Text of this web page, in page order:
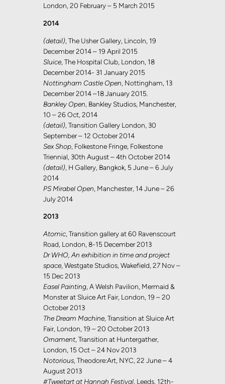
London, 20 February – 5 March 2015
2014
(detail), The Usher Gallery, Lincoln, 19
December 2014 – 19 April 2015
Sluice, The Hospital Club, London, 18
December 2014- 31 January 2015
Nottingham Castle Open, Nottingham, 13
December 2014 –18 January 2015.
Bankley Open, Bankley Studios, Manchester,
10 – 26 Oct, 2014
(detail), Transition Gallery London, 30
September – 12 October 2014
Sex Shop, Folkestone Fringe, Folkestone
Triennial, 30th August – 4th October 2014
(detail), H Gallery, Bangkok, 5 June – 6 July
2014
PS Mirabel Open, Manchester, 14 June – 26
July 2014
2013
Atomic, Transition gallery at 60 Ravenscourt
Road, London, 8-15 December 2013
Dr WHO, An exhibition in time and project
space, Westgate Studios, Wakefield, 27 Nov –
15 Dec 2013
Easel Painting, A Welsh Pavilion, Mermaid &
Monster at Sluice Art Fair, London, 19 – 20
October 2013
The Dream Machine, Transition at Sluice Art
Fair, London, 19 – 20 October 2013
Ornament, Transition at Huntergather,
London, 15 Oct – 24 Nov 2013
Notorious, Theodore:Art, NYC, 22 June – 4
August 2013
#Tweetart at Hannah Festival, Leeds, 12th-